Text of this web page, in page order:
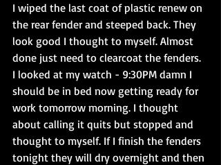
I wiped the last coat of plastic renew on
the rear fender and steeped back. They
look good I thought to myself. Almost
done just need to clearcoat the fenders.
I looked at my watch - 9:30PM damn I
should be in bed now getting ready for
work tomorrow morning. I thought
about calling it quits but stopped and
thought to myself. If I finish the fenders
tonight they will dry overnight and then